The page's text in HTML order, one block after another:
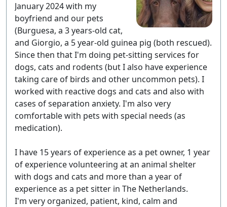
January 2024 with my
boyfriend and our pets
(Burguesa, a 3 years-old cat,
and Giorgio, a 5 year-old guinea pig (both rescued).
Since then that I'm doing pet-sitting services for
dogs, cats and rodents (but I also have experience
taking care of birds and other uncommon pets). I
worked with reactive dogs and cats and also with
cases of separation anxiety. I'm also very
comfortable with pets with special needs (as
medication).
I have 15 years of experience as a pet owner, 1 year
of experience volunteering at an animal shelter
with dogs and cats and more than a year of
experience as a pet sitter in The Netherlands.
I'm very organized, patient, kind, calm and